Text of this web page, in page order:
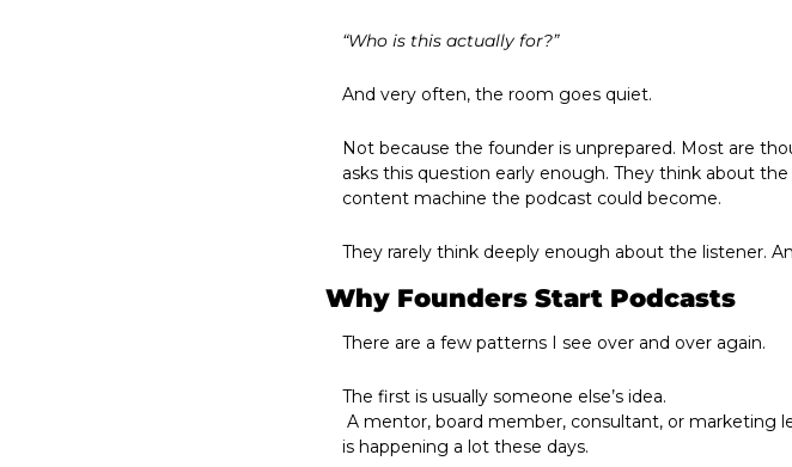
“Who is this actually for?”
And very often, the room goes quiet.
Not because the founder is unprepared. Most are
asks this question early enough. They think about
content machine the podcast could become.
They rarely think deeply enough about the listener.
Why Founders Start Podcasts
There are a few patterns I see over and over again.
The first is usually someone else’s idea.
A mentor, board member, consultant, or marketing
is happening a lot these days.